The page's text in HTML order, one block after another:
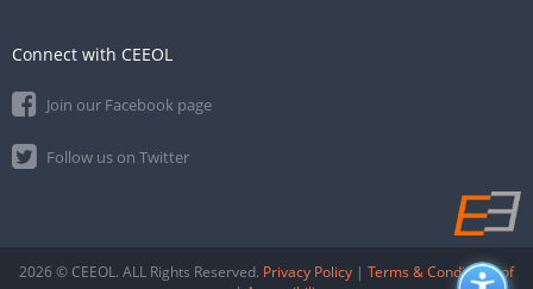
Connect with CEEOL
Join our Facebook page
Follow us on Twitter
2026 © CEEOL. ALL Rights Reserved. Privacy Policy | Terms & Conditions of